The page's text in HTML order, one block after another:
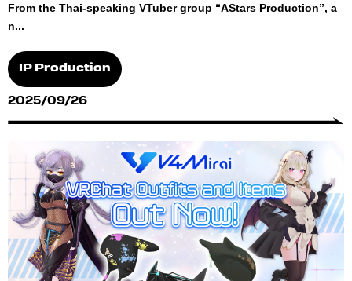
From the Thai-speaking VTuber group “AStars Production”, a
n...
IP Production
2025/09/26